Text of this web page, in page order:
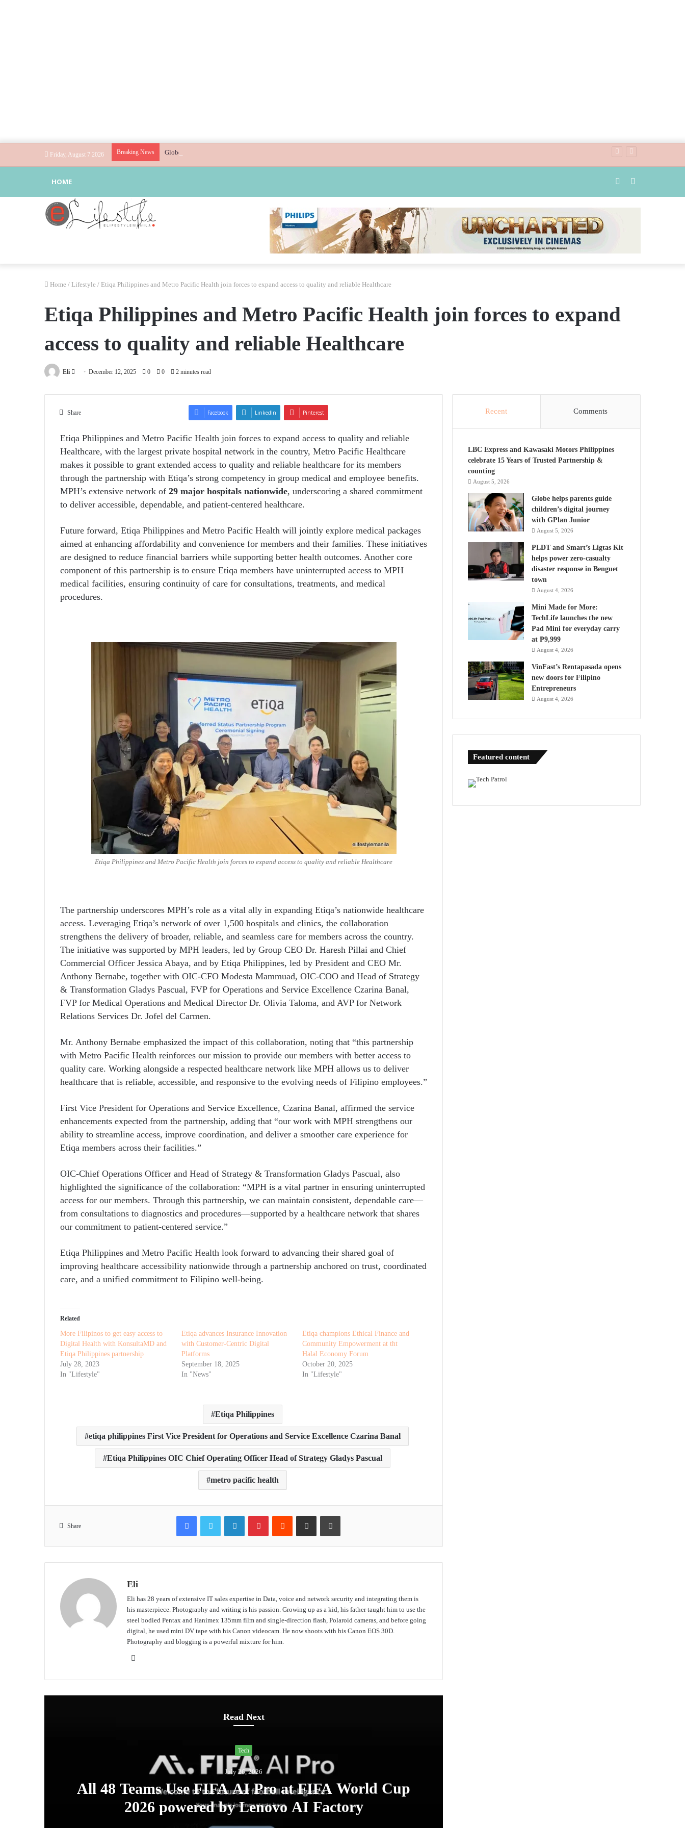
Friday, August 7 2026 Breaking News Globe helps parents guide children’s digital journey with GPlan Junior
HOME Random
Home / Lifestyle / Etiqa Philippines and Metro Pacific Health join forces to expand access to quality and reliable Healthcare
Etiqa Philippines and Metro Pacific Health join forces to expand
access to quality and reliable Healthcare
Eli
Send
email
December 12, 2025 0 0 2 minutes read
Share Facebook LinkedIn Pinterest
Etiqa Philippines and Metro Pacific Health join forces to expand access to quality and reliable
Healthcare, with the largest private hospital network in the country, Metro Pacific Healthcare
makes it possible to grant extended access to quality and reliable healthcare for its members
through the partnership with Etiqa’s strong competency in group medical and employee benefits.
MPH’s extensive network of 29 major hospitals nationwide, underscoring a shared commitment
to deliver accessible, dependable, and patient-centered healthcare.
Future forward, Etiqa Philippines and Metro Pacific Health will jointly explore medical packages
aimed at enhancing affordability and convenience for members and their families. These initiatives
are designed to reduce financial barriers while supporting better health outcomes. Another core
component of this partnership is to ensure Etiqa members have uninterrupted access to MPH
medical facilities, ensuring continuity of care for consultations, treatments, and medical
procedures.
Etiqa Philippines and Metro Pacific Health join forces to expand access to quality and reliable Healthcare
The partnership underscores MPH’s role as a vital ally in expanding Etiqa’s nationwide healthcare
access. Leveraging Etiqa’s network of over 1,500 hospitals and clinics, the collaboration
strengthens the delivery of broader, reliable, and seamless care for members across the country.
The initiative was supported by MPH leaders, led by Group CEO Dr. Haresh Pillai and Chief
Commercial Officer Jessica Abaya, and by Etiqa Philippines, led by President and CEO Mr.
Anthony Bernabe, together with OIC-CFO Modesta Mammuad, OIC-COO and Head of Strategy
& Transformation Gladys Pascual, FVP for Operations and Service Excellence Czarina Banal,
FVP for Medical Operations and Medical Director Dr. Olivia Taloma, and AVP for Network
Relations Services Dr. Jofel del Carmen.
Mr. Anthony Bernabe emphasized the impact of this collaboration, noting that “this partnership
with Metro Pacific Health reinforces our mission to provide our members with better access to
quality care. Working alongside a respected healthcare network like MPH allows us to deliver
healthcare that is reliable, accessible, and responsive to the evolving needs of Filipino employees.”
First Vice President for Operations and Service Excellence, Czarina Banal, affirmed the service
enhancements expected from the partnership, adding that “our work with MPH strengthens our
ability to streamline access, improve coordination, and deliver a smoother care experience for
Etiqa members across their facilities.”
OIC-Chief Operations Officer and Head of Strategy & Transformation Gladys Pascual, also
highlighted the significance of the collaboration: “MPH is a vital partner in ensuring uninterrupted
access for our members. Through this partnership, we can maintain consistent, dependable care—
from consultations to diagnostics and procedures—supported by a healthcare network that shares
our commitment to patient-centered service.”
Etiqa Philippines and Metro Pacific Health look forward to advancing their shared goal of
improving healthcare accessibility nationwide through a partnership anchored on trust, coordinated
care, and a unified commitment to Filipino well-being.
Related
More Filipinos to get easy access to
Digital Health with KonsultaMD and
Etiqa Philippines partnership
July 28, 2023
In "Lifestyle"
Etiqa advances Insurance Innovation
with Customer-Centric Digital
Platforms
September 18, 2025
In "News"
Etiqa champions Ethical Finance and
Community Empowerment at tht
Halal Economy Forum
October 20, 2025
In "Lifestyle"
Etiqa Philippines
etiqa philippines First Vice President for Operations and Service Excellence Czarina Banal
Etiqa Philippines OIC Chief Operating Officer Head of Strategy Gladys Pascual
metro pacific health
Share
FacebookTwitter LinkedInPinterestReddit Share via Email Print
Eli
Eli has 28 years of extensive IT sales expertise in Data, voice and network security and integrating them is
his masterpiece. Photography and writing is his passion. Growing up as a kid, his father taught him to use the
steel bodied Pentax and Hanimex 135mm film and single-direction flash, Polaroid cameras, and before going
digital, he used mini DV tape with his Canon videocam. He now shoots with his Canon EOS 30D.
Photography and blogging is a powerful mixture for him.
Website
Read Next
Tech
July 26, 2026
All 48 Teams Use FIFA AI Pro at FIFA World Cup
2026 powered by Lenovo AI Factory
Recent Comments
LBC Express and Kawasaki Motors Philippines
celebrate 15 Years of Trusted Partnership &
counting
August 5, 2026
Globe helps parents guide
children’s digital journey
with GPlan Junior
August 5, 2026
PLDT and Smart’s Ligtas Kit
helps power zero-casualty
disaster response in Benguet
town
August 4, 2026
Mini Made for More:
TechLife launches the new
Pad Mini for everyday carry
at ₱9,999
August 4, 2026
VinFast’s Rentapasada opens
new doors for Filipino
Entrepreneurs
August 4, 2026
Featured content